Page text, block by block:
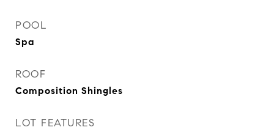
POOL
Spa
ROOF
Composition Shingles
LOT FEATURES